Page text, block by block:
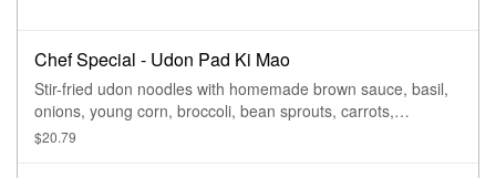
Chef Special - Udon Pad Ki Mao
Stir-fried udon noodles with homemade brown sauce, basil,
onions, young corn, broccoli, bean sprouts, carrots,
tomatoes, bell peppers, and egg.
$20.79